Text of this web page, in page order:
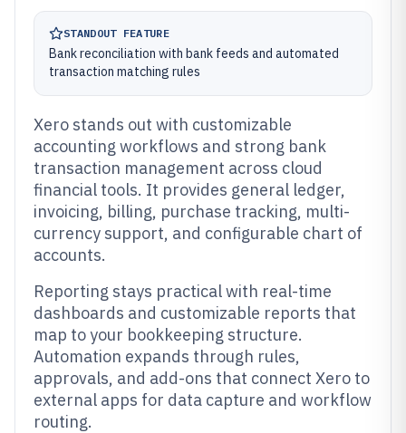
STANDOUT FEATURE
Bank reconciliation with bank feeds and automated
transaction matching rules
Xero stands out with customizable
accounting workflows and strong bank
transaction management across cloud
financial tools. It provides general ledger,
invoicing, billing, purchase tracking, multi-
currency support, and configurable chart of
accounts.
Reporting stays practical with real-time
dashboards and customizable reports that
map to your bookkeeping structure.
Automation expands through rules,
approvals, and add-ons that connect Xero to
external apps for data capture and workflow
routing.